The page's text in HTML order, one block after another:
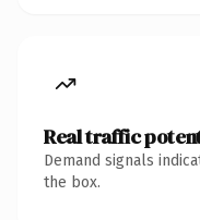
Real traffic
Demand signals
the box.